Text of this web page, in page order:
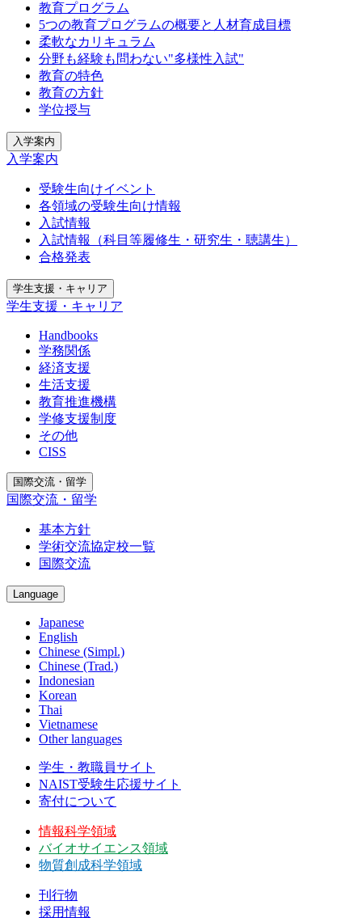
教育プログラム
5つの教育プログラムの概要と人材育成目標
柔軟なカリキュラム
分野も経験も問わない"多様性入試"
教育の特色
教育の方針
学位授与
入学案内
入学案内
受験生向けイベント
各領域の受験生向け情報
入試情報
入試情報（科目等履修生・研究生・聴講生）
合格発表
学生支援・キャリア
学生支援・キャリア
Handbooks
学務関係
経済支援
生活支援
教育推進機構
学修支援制度
その他
CISS
国際交流・留学
国際交流・留学
基本方針
学術交流協定校一覧
国際交流
Language
Japanese
English
Chinese (Simpl.)
Chinese (Trad.)
Indonesian
Korean
Thai
Vietnamese
Other languages
学生・教職員サイト
NAIST受験生応援サイト
寄付について
情報科学領域
バイオサイエンス領域
物質創成科学領域
刊行物
採用情報